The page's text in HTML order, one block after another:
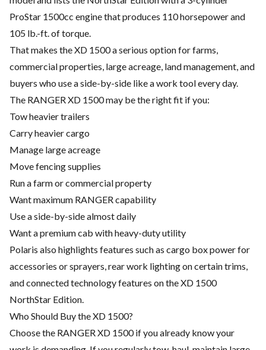
ProStar 1500cc engine that produces 110 horsepower and
105 lb.-ft. of torque.
That makes the XD 1500 a serious option for farms,
commercial properties, large acreage, land management, and
buyers who use a side-by-side like a work tool every day.
The RANGER XD 1500 may be the right fit if you:
Tow heavier trailers
Carry heavier cargo
Manage large acreage
Move fencing supplies
Run a farm or commercial property
Want maximum RANGER capability
Use a side-by-side almost daily
Want a premium cab with heavy-duty utility
Polaris also highlights features such as cargo box power for
accessories or sprayers, rear work lighting on certain trims,
and connected technology features on the XD 1500
NorthStar Edition.
Who Should Buy the XD 1500?
Choose the RANGER XD 1500 if you already know your